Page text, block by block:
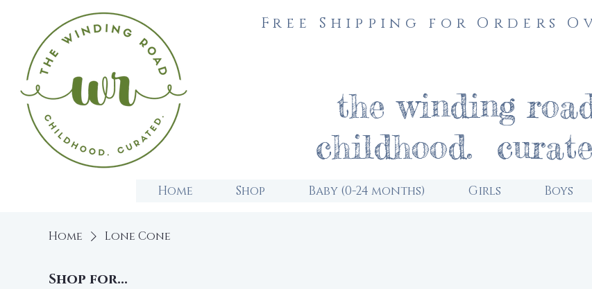
the winding
childhood.
Free Shipping for Orders
Home Shop Baby (0-24 months) Girls Boys
Home Lone Cone
Shop for...